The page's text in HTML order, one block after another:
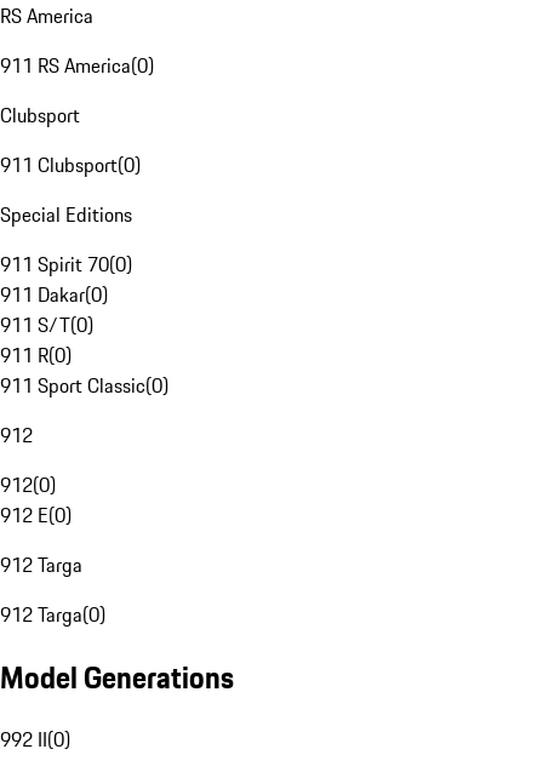
RS America
911 RS America(0)
Clubsport
911 Clubsport(0)
Special Editions
911 Spirit 70(0)
911 Dakar(0)
911 S/T(0)
911 R(0)
911 Sport Classic(0)
912
912(0)
912 E(0)
912 Targa
912 Targa(0)
Model Generations
992 II(0)